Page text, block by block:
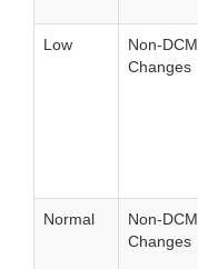
Low
Non-DCM
Changes
Normal
Non-DCM
Changes